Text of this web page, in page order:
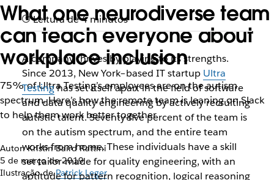
What one neurodiverse team
can teach everyone about
workplace inclusion
75% of Ultra Testing’s employees are on the autism
spectrum. Here’s how the remote team is leaning on Slack
to help them work better together
Autor: Kristin Baird Rattini
5 de março de 2019
Ilustração dePatrick Leger
Leitura de 4 minutos
A company thrives by playing to its strengths.
Since 2013, New York–based IT startup Ultra
Testinghas set itself apart in the field of software
and data quality engineering by actively recruiting
autistic talent. Seventy-five percent of the team is
on the autism spectrum, and the entire team
works from home. These individuals have a skill
set tailor-made for quality engineering, with an
aptitude for pattern recognition, logical reasoning